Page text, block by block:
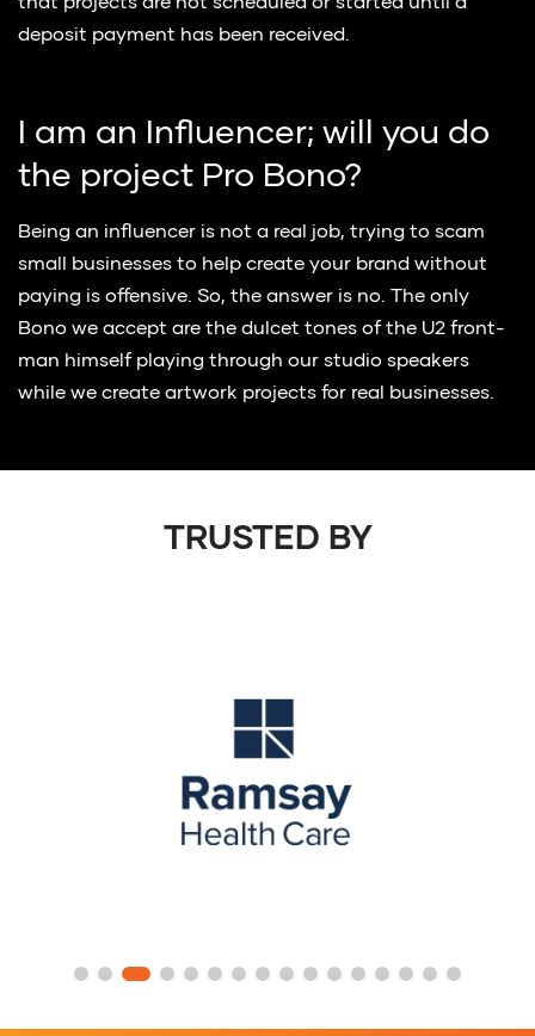
deposit payment has been received.
I am an Influencer; will you do
the project Pro Bono?
Being an influencer is not a real job, trying to scam
small businesses to help create your brand without
paying is offensive. So, the answer is no. The only
Bono we accept are the dulcet tones of the U2 front-
man himself playing through our studio speakers
while we create artwork projects for real businesses.
TRUSTED BY